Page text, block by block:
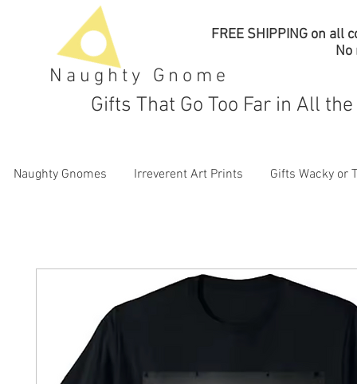
Naughty Gnome
FREE SHIPPING on all
No
Gifts That Go Too Far in All
Naughty Gnomes Irreverent Art Prints Gifts Wacky or